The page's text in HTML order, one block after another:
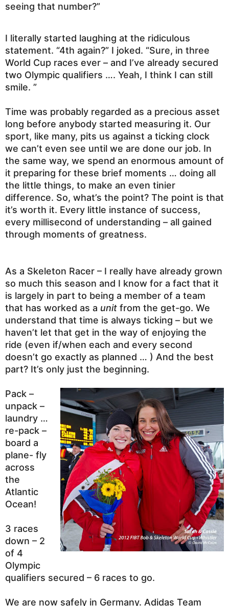
seeing that number?”
I literally started laughing at the ridiculous
statement. “4th again?” I joked. “Sure, in three
World Cup races ever – and I’ve already secured
two Olympic qualifiers …. Yeah, I think I can still
smile. ”
Time was probably regarded as a precious asset
long before anybody started measuring it. Our
sport, like many, pits us against a ticking clock
we can’t even see until we are done our job. In
the same way, we spend an enormous amount of
it preparing for these brief moments … doing all
the little things, to make an even tinier
difference. So, what’s the point? The point is that
it’s worth it. Every little instance of success,
every millisecond of understanding – all gained
through moments of greatness.
As a Skeleton Racer – I really have already grown
so much this season and I know for a fact that it
is largely in part to being a member of a team
that has worked as a unit from the get-go. We
understand that time is always ticking – but we
haven’t let that get in the way of enjoying the
ride (even if/when each and every second
doesn’t go exactly as planned … ) And the best
part? It’s only just the beginning.
Pack –
unpack –
laundry …
re-pack –
board a
plane- fly
across
the
Atlantic
Ocean!
3 races
down – 2
of 4
Olympic
qualifiers secured – 6 races to go.
We are now safely in Germany. Adidas Team